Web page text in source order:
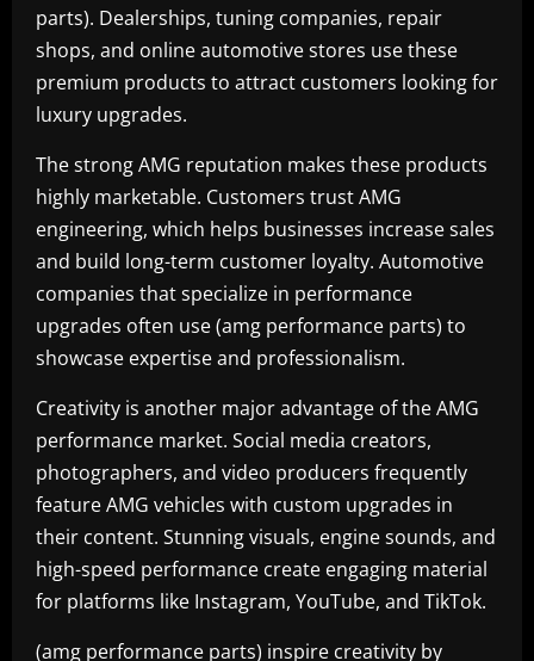
parts). Dealerships, tuning companies, repair
shops, and online automotive stores use these
premium products to attract customers looking for
luxury upgrades.
The strong AMG reputation makes these products
highly marketable. Customers trust AMG
engineering, which helps businesses increase sales
and build long-term customer loyalty. Automotive
companies that specialize in performance
upgrades often use (amg performance parts) to
showcase expertise and professionalism.
Creativity is another major advantage of the AMG
performance market. Social media creators,
photographers, and video producers frequently
feature AMG vehicles with custom upgrades in
their content. Stunning visuals, engine sounds, and
high-speed performance create engaging material
for platforms like Instagram, YouTube, and TikTok.
(amg performance parts) inspire creativity by